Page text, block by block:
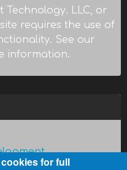
LLC, or
requires the use of
See our
information.
for full